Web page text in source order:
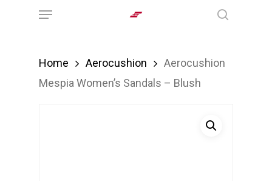
Menu
Home Aerocushion
Aerocushion
Mespia Women’s Sandals – Blush